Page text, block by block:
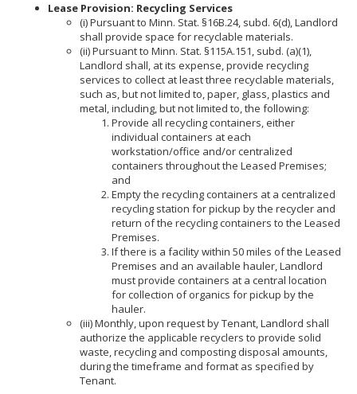
Lease Provision: Recycling Services
(i) Pursuant to Minn. Stat. §16B.24, subd. 6(d), Landlord
shall provide space for recyclable materials.
(ii) Pursuant to Minn. Stat. §115A.151, subd. (a)(1),
Landlord shall, at its expense, provide recycling
services to collect at least three recyclable materials,
such as, but not limited to, paper, glass, plastics and
metal, including, but not limited to, the following:
Provide all recycling containers, either
individual containers at each
workstation/office and/or centralized
containers throughout the Leased Premises;
and
Empty the recycling containers at a centralized
recycling station for pickup by the recycler and
return of the recycling containers to the Leased
Premises.
If there is a facility within 50 miles of the Leased
Premises and an available hauler, Landlord
must provide containers at a central location
for collection of organics for pickup by the
hauler.
(iii) Monthly, upon request by Tenant, Landlord shall
authorize the applicable recyclers to provide solid
waste, recycling and composting disposal amounts,
during the timeframe and format as specified by
Tenant.